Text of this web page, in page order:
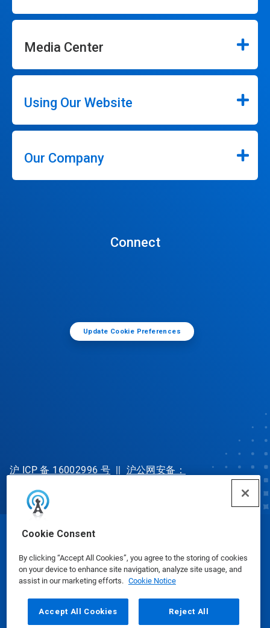
Cookie Consent
By clicking “Accept All Cookies”, you agree to the storing of cookies
on your device to enhance site navigation, analyze site usage, and
assist in our marketing efforts. Cookie Notice
Accept All Cookies Reject All
Media Center
Using Our Website
Our Company
Connect
Update Cookie Preferences
沪 ICP 备 16002996 号 || 沪公网安备：
31010702002902 号
© Ecolab Inc. 2025
Safety Data Sheets|Privacy Policy Terms of Use